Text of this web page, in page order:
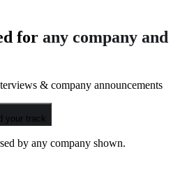
for any company and
& company announcements
your track
by any company shown.